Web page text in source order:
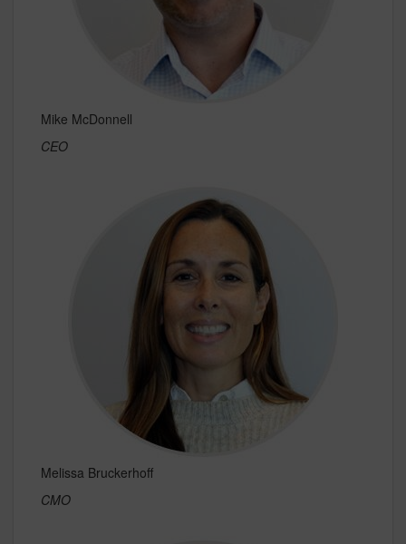
Mike McDonnell
CEO
Melissa Bruckerhoff
CMO